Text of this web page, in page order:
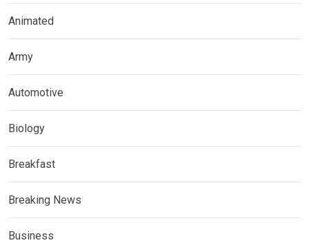
Animated
Army
Automotive
Biology
Breakfast
Breaking News
Business